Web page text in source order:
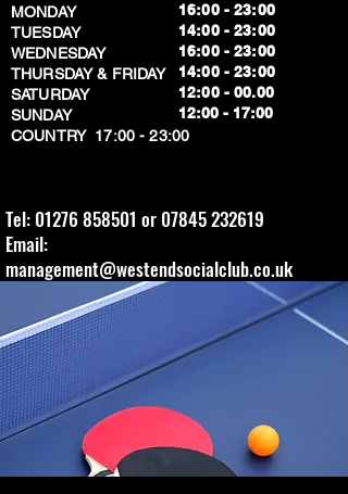
MONDAY
TUESDAY
WEDNESDAY
THURSDAY & FRIDAY
SATURDAY
SUNDAY
​COUNTRY 17:00 - 23:00
16:00 - 23:00
14:00 - 23:00
16:00 - 23:00
14:00 - 23:00
12:00 - 00.00
​12:00 - 17:00
Tel: 01276 858501 or 07845 232619
Email:
management@westendsocialclub.co.uk